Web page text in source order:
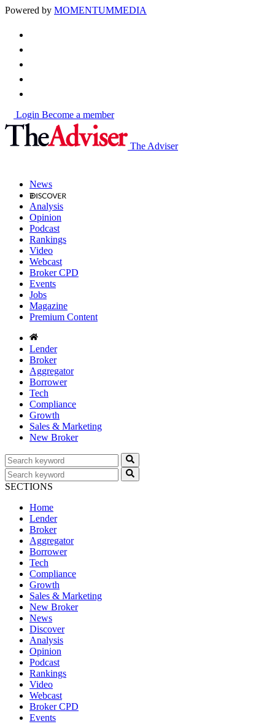
Powered by MOMENTUMMEDIA
Login Become a member
The Adviser
News
Analysis
Opinion
Podcast
Rankings
Video
Webcast
Broker CPD
Events
Jobs
Magazine
Premium Content
Lender
Broker
Aggregator
Borrower
Tech
Compliance
Growth
Sales & Marketing
New Broker
SECTIONS
Home
Lender
Broker
Aggregator
Borrower
Tech
Compliance
Growth
Sales & Marketing
New Broker
News
Discover
Analysis
Opinion
Podcast
Rankings
Video
Webcast
Broker CPD
Events